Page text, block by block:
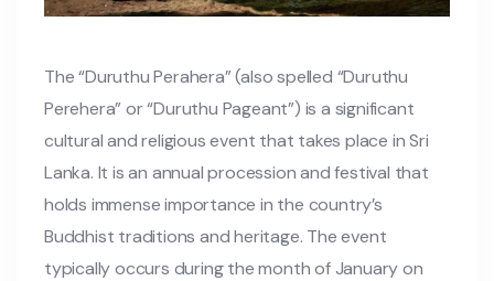
The “Duruthu Perahera” (also spelled “Duruthu
Perehera” or “Duruthu Pageant”) is a significant
cultural and religious event that takes place in Sri
Lanka. It is an annual procession and festival that
holds immense importance in the country’s
Buddhist traditions and heritage. The event
typically occurs during the month of January on